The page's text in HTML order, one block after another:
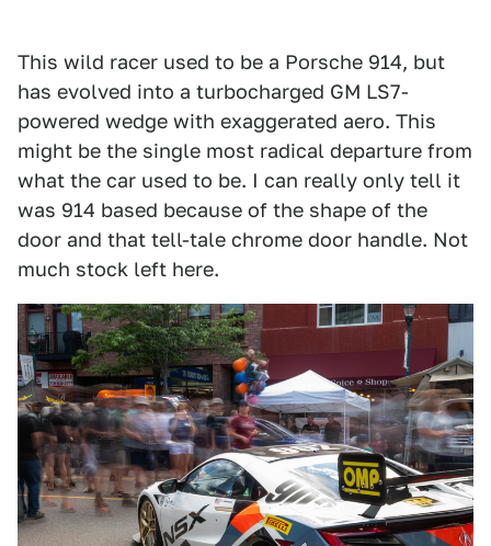
This wild racer used to be a Porsche 914, but
has evolved into a turbocharged GM LS7-
powered wedge with exaggerated aero. This
might be the single most radical departure from
what the car used to be. I can really only tell it
was 914 based because of the shape of the
door and that tell-tale chrome door handle. Not
much stock left here.